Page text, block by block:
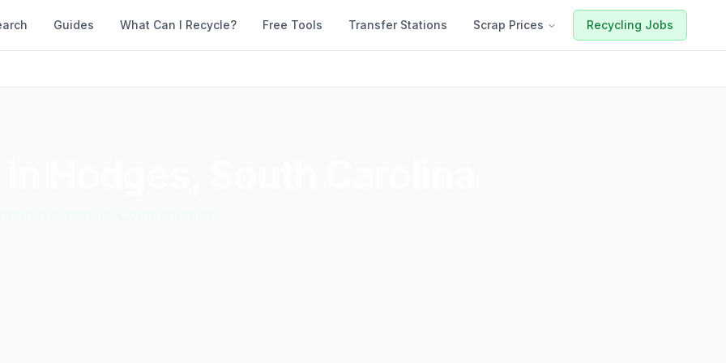
Guides What Can I Recycle? Free Tools Transfer Stations Scrap Prices Recycling Jobs